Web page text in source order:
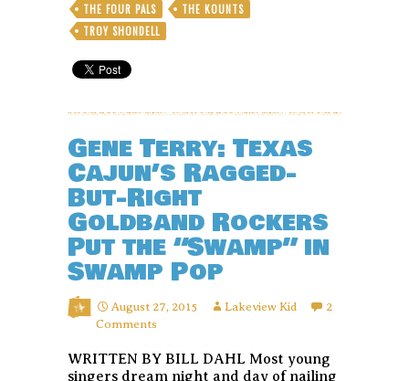
THE FOUR PALS
THE KOUNTS
TROY SHONDELL
Gene Terry: Texas
Cajun’s Ragged-
But-Right
Goldband Rockers
Put the “Swamp” in
Swamp Pop
August 27, 2015 Lakeview Kid
2
Comments
WRITTEN BY BILL DAHL Most young
singers dream night and day of nailing